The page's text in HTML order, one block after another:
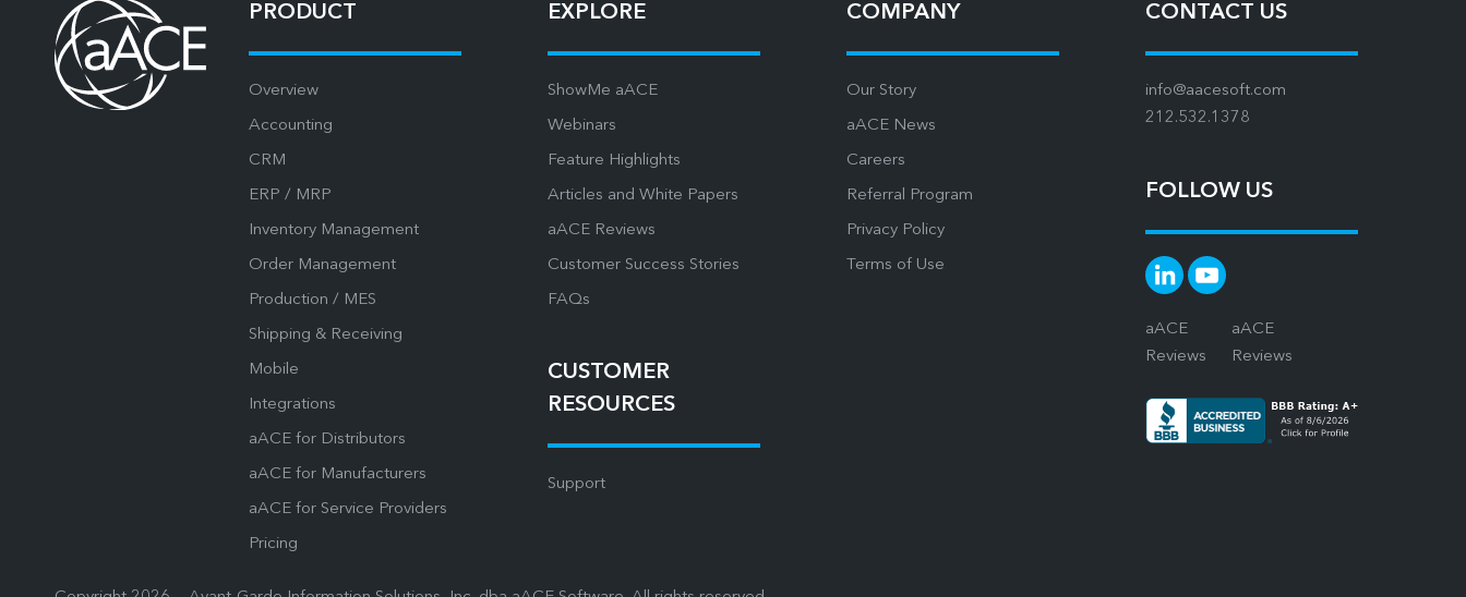
PRODUCT
Overview
Accounting
CRM
ERP / MRP
Inventory Management
Order Management
Production / MES
Shipping & Receiving
Mobile
Integrations
aACE for Distributors
aACE for Manufacturers
aACE for Service Providers
Pricing
EXPLORE
ShowMe aACE
Webinars
Feature Highlights
Articles and White Papers
aACE Reviews
Customer Success Stories
FAQs
CUSTOMER
RESOURCES
Support
COMPANY
Our Story
aACE News
Careers
Referral Program
Privacy Policy
Terms of Use
CONTACT US
info@aacesoft.com
212.532.1378
FOLLOW US
aACE
Reviews
aACE
Reviews